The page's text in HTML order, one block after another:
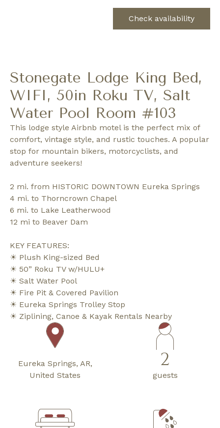
Check availability
Stonegate Lodge King Bed,
WIFI, 50in Roku TV, Salt
Water Pool Room #103
This lodge style Airbnb motel is the perfect mix of
comfort, vintage style, and rustic touches. A popular
stop for mountain bikers, motorcyclists, and
adventure seekers!
2 mi. from HISTORIC DOWNTOWN Eureka Springs
4 mi. to Thorncrown Chapel
6 mi. to Lake Leatherwood
12 mi to Beaver Dam
KEY FEATURES:
☀ Plush King-sized Bed
☀ 50” Roku TV w/HULU+
☀ Salt Water Pool
☀ Fire Pit & Covered Pavilion
☀ Eureka Springs Trolley Stop
☀ Ziplining, Canoe & Kayak Rentals Nearby
Eureka Springs, AR,
United States
2
guests